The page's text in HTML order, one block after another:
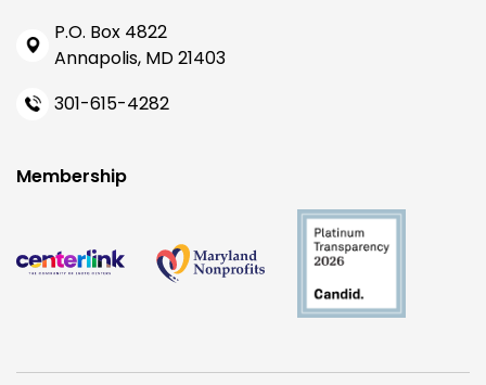
P.O. Box 4822
Annapolis, MD 21403
301-615-4282
Membership